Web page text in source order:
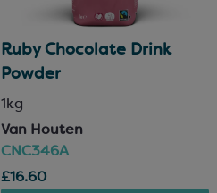
Ruby Chocolate Drink
Powder
1kg
Van Houten
CNC346A
£16.60